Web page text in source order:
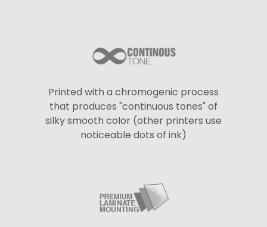
Printed with a chromogenic process
that produces "continuous tones" of
silky smooth color (other printers use
noticeable dots of ink)